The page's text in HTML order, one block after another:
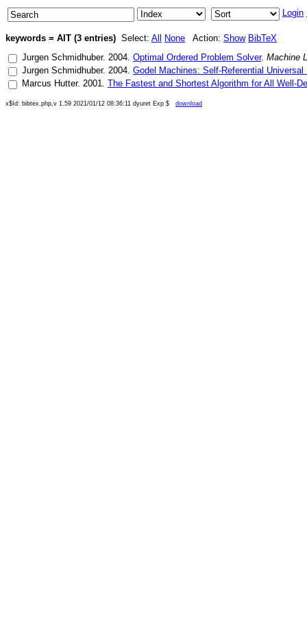
Login
keywords = AIT (3 entries) Select: All None Action: Show BibTeX
Jurgen Schmidhuber. 2004. Optimal Ordered Problem Solver. Machine
Jurgen Schmidhuber. 2004. Godel Machines: Self-Referential
Marcus Hutter. 2001. The Fastest and Shortest Algorithm for All Well-
x$Id: bibtex.php,v 1.59 2021/01/12 08:36:11 dyuret Exp $ download